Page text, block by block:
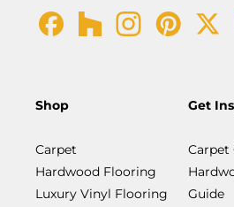
Shop
Carpet
Hardwood Flooring
Luxury Vinyl Flooring
Get
Carpet
Guide